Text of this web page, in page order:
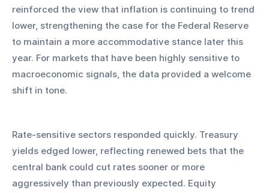
reinforced the view that inflation is continuing to trend
lower, strengthening the case for the Federal Reserve
to maintain a more accommodative stance later this
year. For markets that have been highly sensitive to
macroeconomic signals, the data provided a welcome
shift in tone.
Rate-sensitive sectors responded quickly. Treasury
yields edged lower, reflecting renewed bets that the
central bank could cut rates sooner or more
aggressively than previously expected. Equity